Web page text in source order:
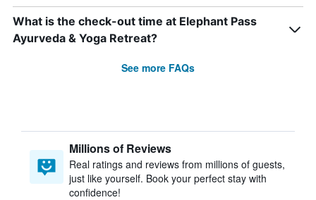
What is the check-out time at Elephant Pass
Ayurveda & Yoga Retreat?
See more FAQs
Millions of Reviews
Real ratings and reviews from millions of guests,
just like yourself. Book your perfect stay with
confidence!